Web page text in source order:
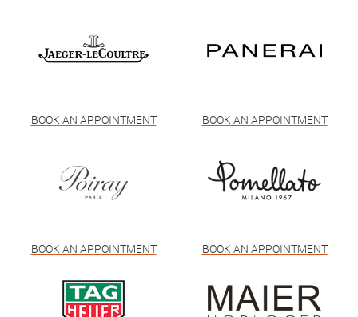
BOOK AN APPOINTMENT BOOK AN APPOINTMENT
BOOK AN APPOINTMENT BOOK AN APPOINTMENT